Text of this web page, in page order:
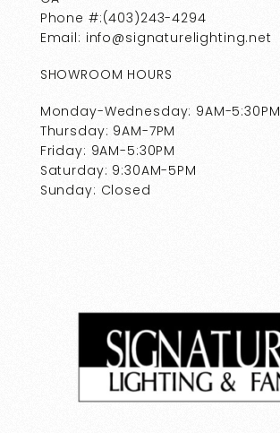
Phone #:(403)243-4294
Email: info@signaturelighting.net
SHOWROOM HOURS
Monday-Wednesday: 9AM-5:30PM
Thursday: 9AM-7PM
Friday: 9AM-5:30PM
Saturday: 9:30AM-5PM
Sunday: Closed